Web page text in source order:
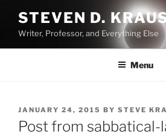
content
STEVEN D.
Writer, Professor, and Everything Else
Menu
POSTED
ON
JANUARY 24, 2015 BY STEVE
Post from sabbatical-